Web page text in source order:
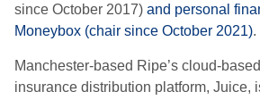
since October 2017) and personal
Moneybox (chair since October 2021).
Manchester-based Ripe’s cloud-
insurance distribution platform, Juice,